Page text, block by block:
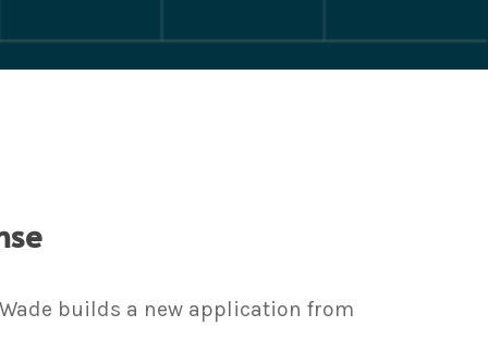
builds a new application from